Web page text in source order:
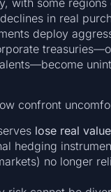
in real
deploy
confront
lose real
hedging
no longer